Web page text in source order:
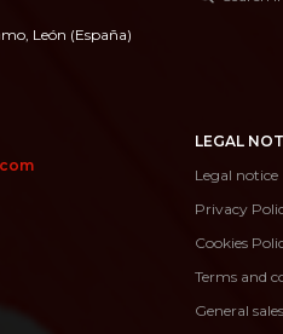
León (España)
LEGAL
Legal notice
Privacy
Cookies
Terms and
General